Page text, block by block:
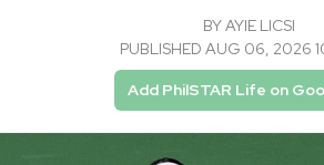
BYAYIE LICSI
PUBLISHED AUG 06, 2026
Add PhilSTAR Life on